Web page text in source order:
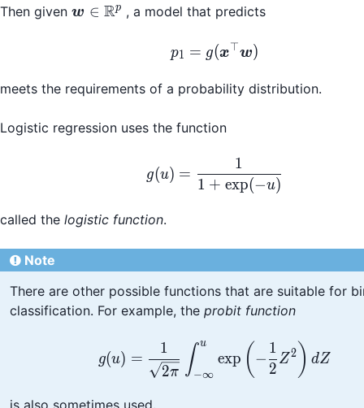
Then given \boldsymbol{w}\in\mathbb{R}^p
w ∈ Rp , a model that predicts
p_1 =
p1 = g(x⊤w)
meets the requirements of a probability distribution.
Logistic regression uses the function
g(u) = \frac{1}{1 +
g(u) =
1 + exp(−u)
1
called the logistic function.
Note
There are other possible functions that are suitable for
classification. For example, the probit function
g(u) =
g(u) =
2π
1 ∫−∞
u
exp ( −
2
1
Z2 ) dZ